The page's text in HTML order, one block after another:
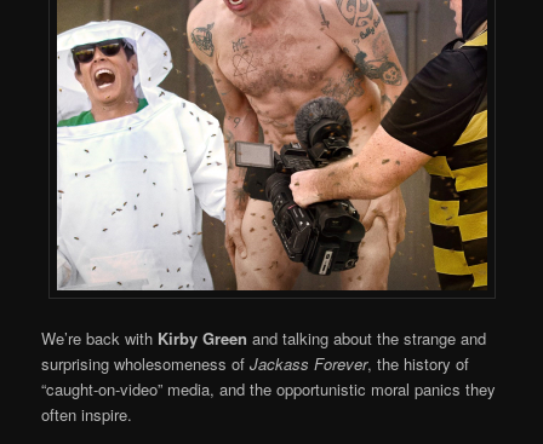
We’re back with Kirby Green and talking about the strange and
surprising wholesomeness ofJackass Forever, the history of
“caught-on-video” media, and the opportunistic moral panics they
often inspire.